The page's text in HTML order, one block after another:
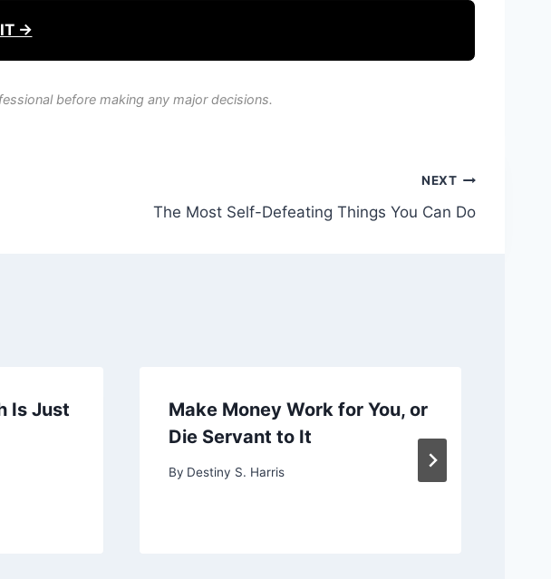
→
before making any major decisions.
NEXT
The Most Self-Defeating Things You Can Do
Is Just
Make Money Work for You, or
Die Servant to It
By Destiny S. Harris